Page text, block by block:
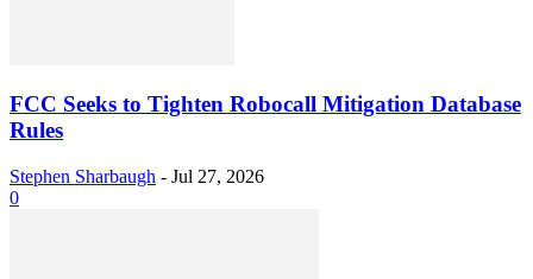
FCC Seeks to Tighten Robocall Mitigation Database
Rules
Stephen Sharbaugh - Jul 27, 2026
0